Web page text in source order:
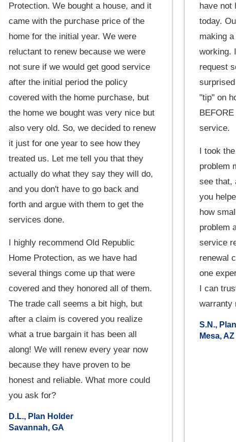
Protection. We bought a house, and it
came with the purchase price of the
home for the initial year. We were
reluctant to renew because we were
not sure if we would get good service
after the initial period the policy
covered with the home purchase, but
the home we bought was very nice but
also very old. So, we decided to renew
it just for one year to see how they
treated us. Let me tell you that they
actually do what they say they will do,
and you don't have to go back and
forth and argue with them to get the
services done.
I highly recommend Old Republic
Home Protection, as we have had
several things come up that were
covered and they honored all of them.
The trade call seems a bit high, but
after a claim is covered you realize
what a true bargain it has been all
along! We will renew every year now
because they have proven to be
honest and reliable. What more could
you ask for?
D.L., Plan Holder
Savannah, GA
have not
today.
making a
working.
request
"tip" on
service.
I took
problem
see that,
you
how
problem
service
renewal
one
I can
warranty
S.N.,
Mesa, AZ